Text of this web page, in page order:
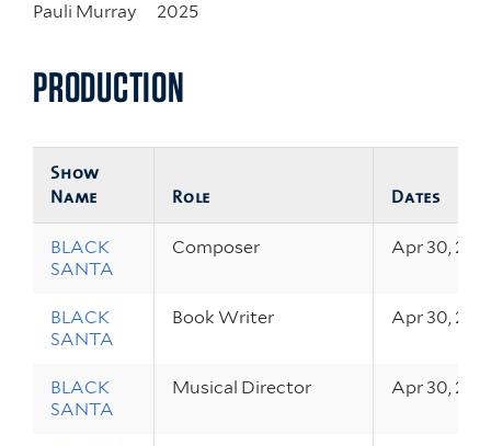
Pauli Murray 2025
PRODUCTION
Show
Name
Role Dates
BLACK
SANTA
Composer Apr 30,
BLACK
SANTA
Book Writer Apr 30,
BLACK
SANTA
Musical Director Apr 30,